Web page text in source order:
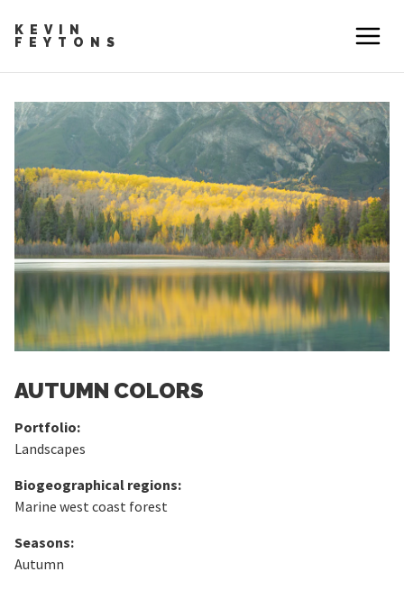
KEVIN
FEYTONS
AUTUMN COLORS
Portfolio:
Landscapes
Biogeographical regions:
Marine west coast forest
Seasons:
Autumn